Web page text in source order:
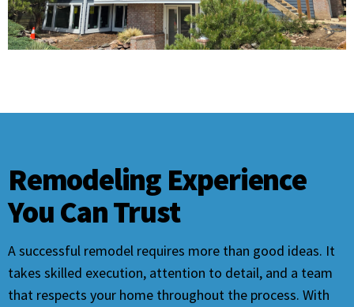
Remodeling Experience
You Can Trust
A successful remodel requires more than good ideas. It
takes skilled execution, attention to detail, and a team
that respects your home throughout the process. With